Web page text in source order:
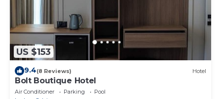
US $153
9.4(8 Reviews) Hotel
Bolt Boutique Hotel
Air Conditioner Parking
Pool